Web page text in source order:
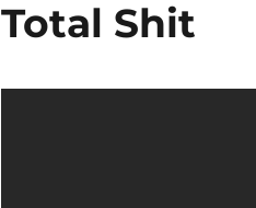
Total Shit